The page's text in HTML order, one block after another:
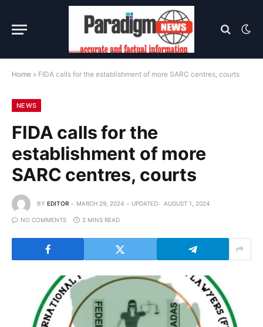
Home » FIDA calls for the establishment of more SARC centres, courts
NEWS
FIDA calls for the
establishment of more
SARC centres, courts
BY EDITOR MARCH 29, 2024 UPDATED: AUGUST 1, 2024
NO COMMENTS 2 MINS READ